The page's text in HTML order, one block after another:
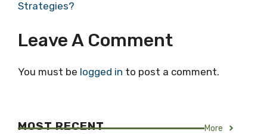
Strategies?
Leave A Comment
You must be logged in to post a comment.
MOST RECENT More